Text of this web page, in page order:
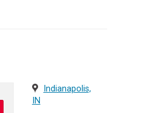
Indianapolis,
IN